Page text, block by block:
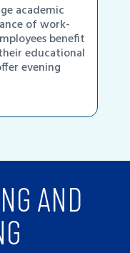
academic
of work-
benefit
educational
evening
AND